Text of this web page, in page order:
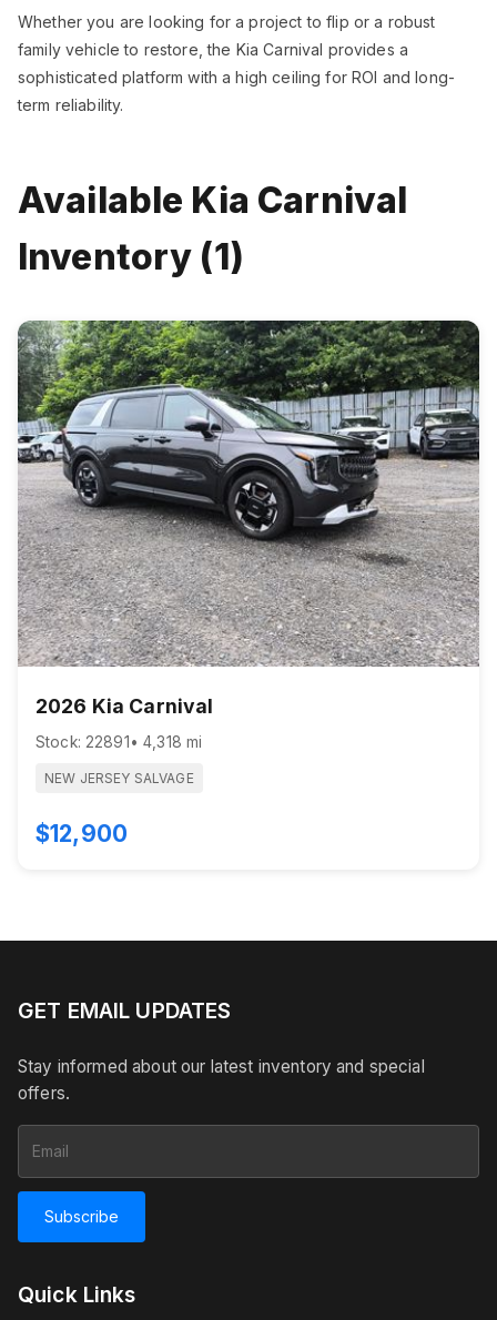
Whether you are looking for a project to flip or a robust
family vehicle to restore, the Kia Carnival provides a
sophisticated platform with a high ceiling for ROI and long-
term reliability.
Available Kia Carnival
Inventory (1)
2026 Kia Carnival
Stock: 22891 • 4,318 mi
NEW JERSEY SALVAGE
$12,900
GET EMAIL UPDATES
Stay informed about our latest inventory and special
offers.
Subscribe
Quick Links